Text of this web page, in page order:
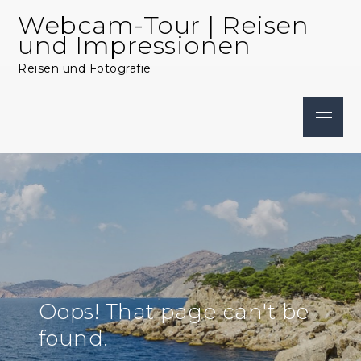
content
Webcam-Tour | Reisen
und Impressionen
Reisen und Fotografie
Menu
Oops! That page can't be
found.